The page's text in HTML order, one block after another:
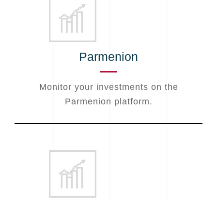
Parmenion
Monitor your investments on the
Parmenion platform.